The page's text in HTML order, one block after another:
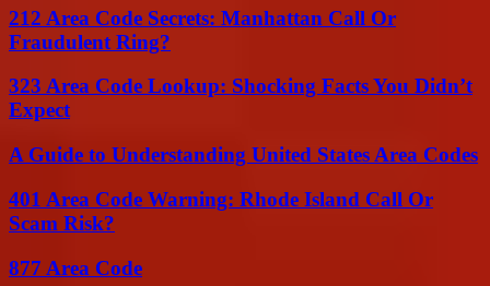
212 Area Code Secrets: Manhattan Call Or
Fraudulent Ring?
323 Area Code Lookup: Shocking Facts You Didn’t
Expect
A Guide to Understanding United States Area Codes
401 Area Code Warning: Rhode Island Call Or
Scam Risk?
877 Area Code